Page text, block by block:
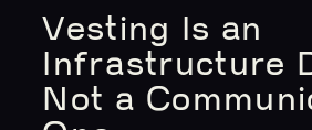
Vesting Is an
Infrastructure
Not a